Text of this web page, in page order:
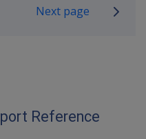
Next page
Reference